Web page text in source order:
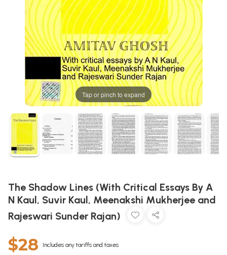
Tap or pinch to expand
The Shadow Lines (With Critical Essays By A
N Kaul, Suvir Kaul, Meenakshi Mukherjee and
Rajeswari Sunder Rajan)
$28 Includes any tariffs and taxes